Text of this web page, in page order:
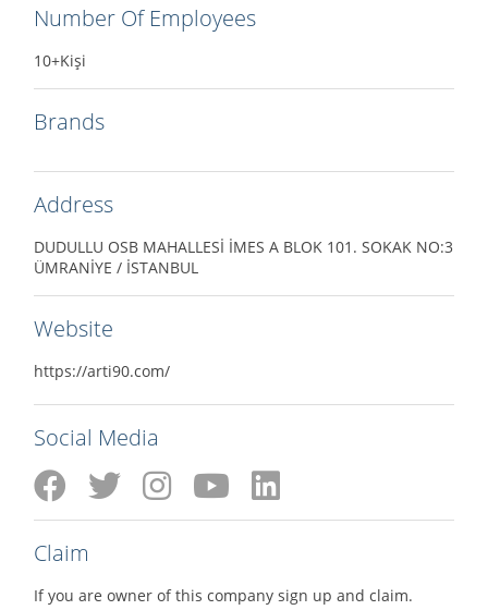
Number Of Employees
10+Kişi
Brands
Address
DUDULLU OSB MAHALLESİ İMES A BLOK 101. SOKAK NO:3
ÜMRANİYE / İSTANBUL
Website
https://arti90.com/
Social Media
Claim
If you are owner of this company sign up and claim.